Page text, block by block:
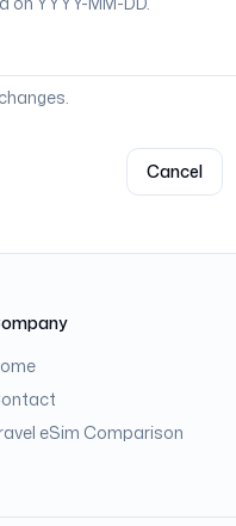
Cancel
eSim Comparison